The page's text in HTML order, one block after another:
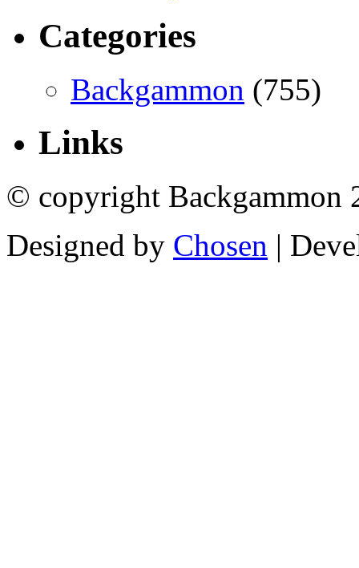
Categories
Backgammon (755)
Links
© copyright Backgammon
Designed by Chosen |